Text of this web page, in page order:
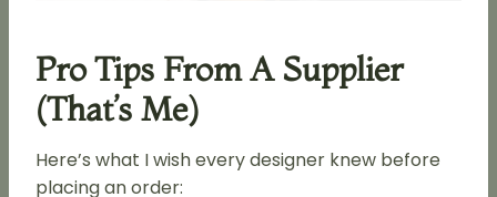
Pro Tips From A Supplier
(That’s Me)
Here’s what I wish every designer knew before
placing an order: